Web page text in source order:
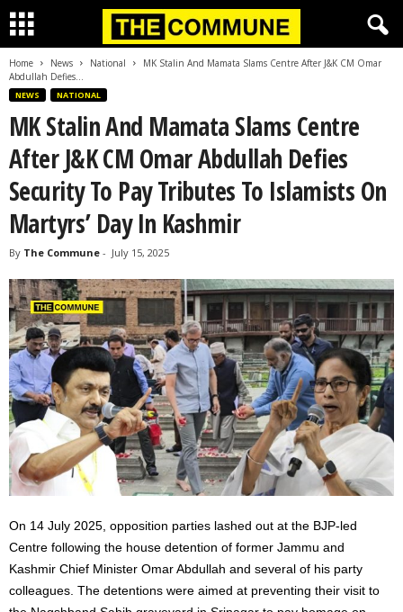
Home News National
MK Stalin And Mamata Slams Centre After J&K CM Omar
Abdullah Defies...
NEWS NATIONAL
MK Stalin And Mamata Slams Centre
After J&K CM Omar Abdullah Defies
Security To Pay Tributes To Islamists On
Martyrs’ Day In Kashmir
By The Commune - July 15, 2025
On 14 July 2025, opposition parties lashed out at the BJP-led
Centre following the house detention of former Jammu and
Kashmir Chief Minister Omar Abdullah and several of his party
colleagues. The detentions were aimed at preventing their visit to